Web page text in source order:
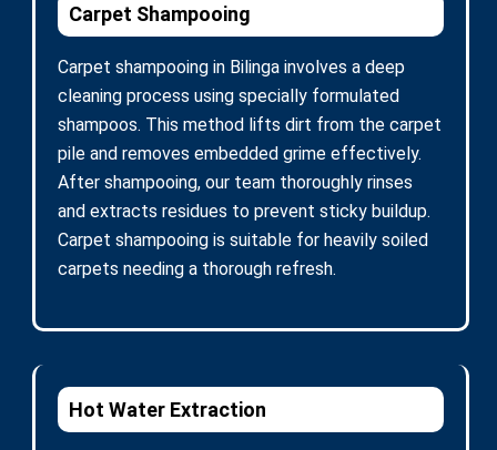
Carpet Shampooing
Carpet shampooing in Bilinga involves a deep
cleaning process using specially formulated
shampoos. This method lifts dirt from the carpet
pile and removes embedded grime effectively.
After shampooing, our team thoroughly rinses
and extracts residues to prevent sticky buildup.
Carpet shampooing is suitable for heavily soiled
carpets needing a thorough refresh.
Hot Water Extraction